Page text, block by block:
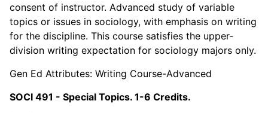
consent of instructor. Advanced study of variable
topics or issues in sociology, with emphasis on writing
for the discipline. This course satisfies the upper-
division writing expectation for sociology majors only.
Gen Ed Attributes: Writing Course-Advanced
SOCI 491 - Special Topics. 1-6 Credits.